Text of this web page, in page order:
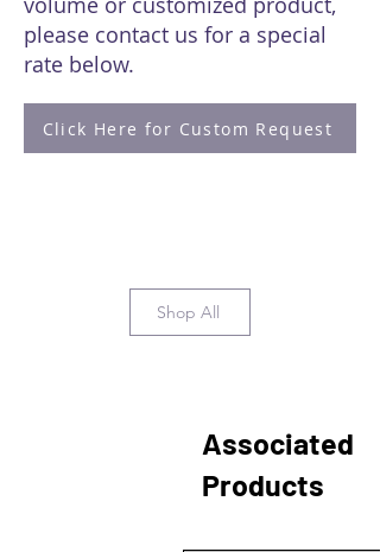
please contact us for a special
rate below.
Click Here for Custom Request
Shop All
Associated
Products